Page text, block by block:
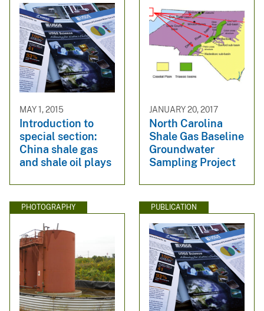
MAY 1, 2015
Introduction to
special section:
China shale gas
and shale oil plays
JANUARY 20, 2017
North Carolina
Shale Gas Baseline
Groundwater
Sampling Project
PHOTOGRAPHY PUBLICATION